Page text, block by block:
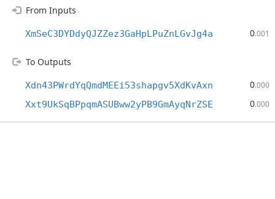
From Inputs
XmSeC3DYDdyQJZZez3GaHpLPuZnLGvJg4a 0.001
To Outputs
Xdn43PWrdYqQmdMEEi53shapgv5XdKvAxn 0.000
Xxt9UkSqBPpqmASUBww2yPB9GmAyqNrZSE 0.000